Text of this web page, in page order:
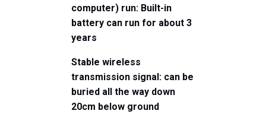
computer) run: Built-in
battery can run for about 3
years
Stable wireless
transmission signal: can be
buried all the way down
20cm below ground